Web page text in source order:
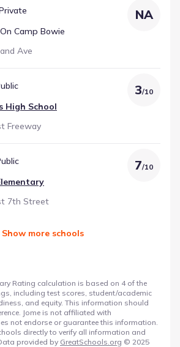
Camp Bowie
Ave
NA
High School
Freeway
3/10
7th Street
7/10
Show more schools
Rating calculation is based on 4 of the
including test scores, student/academic
and equity. This information should
Jome is not affiliated with
not endorse or guarantee this information.
directly to verify all information and
provided by GreatSchools.org © 2025